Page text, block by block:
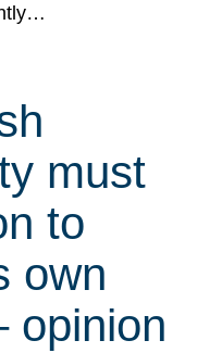
must
to
own
opinion